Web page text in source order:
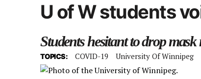
January 14, 2026 | UMSU’s first BOD meeting
U of W students
Students hesitant to drop mask
TOPICS: COVID-19 University Of Winnipeg